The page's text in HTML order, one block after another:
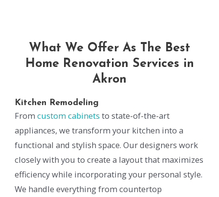
What We Offer As The Best
Home Renovation Services in
Akron
Kitchen Remodeling
From custom cabinets to state-of-the-art
appliances, we transform your kitchen into a
functional and stylish space. Our designers work
closely with you to create a layout that maximizes
efficiency while incorporating your personal style.
We handle everything from countertop